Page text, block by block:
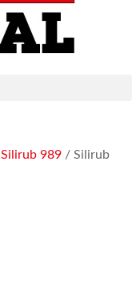
Silirub 989 / Silirub